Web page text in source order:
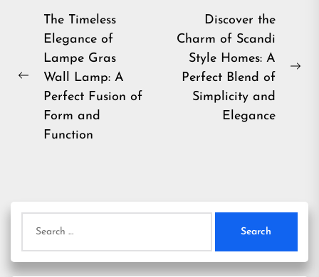
Post
navigation
Previous
The Timeless
Elegance of
Lampe Gras
Wall Lamp: A
Perfect Fusion of
Form and
Function
Discover the
Charm of Scandi
Style Homes: A
Perfect Blend of
Simplicity and
Elegance
for: